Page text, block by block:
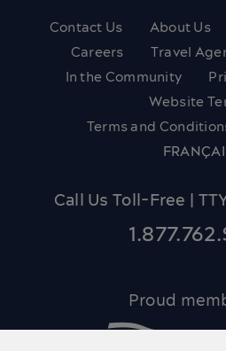
Contact Us About Us
Careers
Travel
In the Community
Website
Terms and
Call Us Toll-Free |
Proud